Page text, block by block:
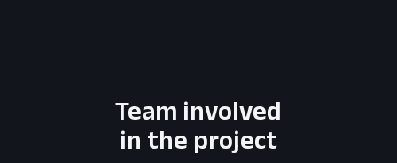
Team involved
in the project